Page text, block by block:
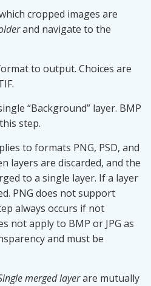
cropped images are
and navigate to the
to output. Choices are
“Background” layer. BMP
step.
to formats PNG, PSD, and
layers are discarded, and the
to a single layer. If a layer
PNG does not support
always occurs if not
not apply to BMP or JPG as
and must be
merged layerare mutually